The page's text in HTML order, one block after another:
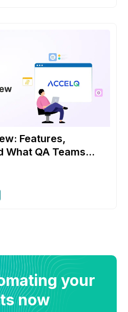
Features,
What QA Teams
your
now